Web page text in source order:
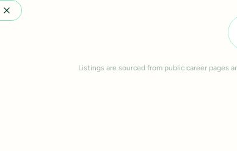
Listings are sourced from public career pages